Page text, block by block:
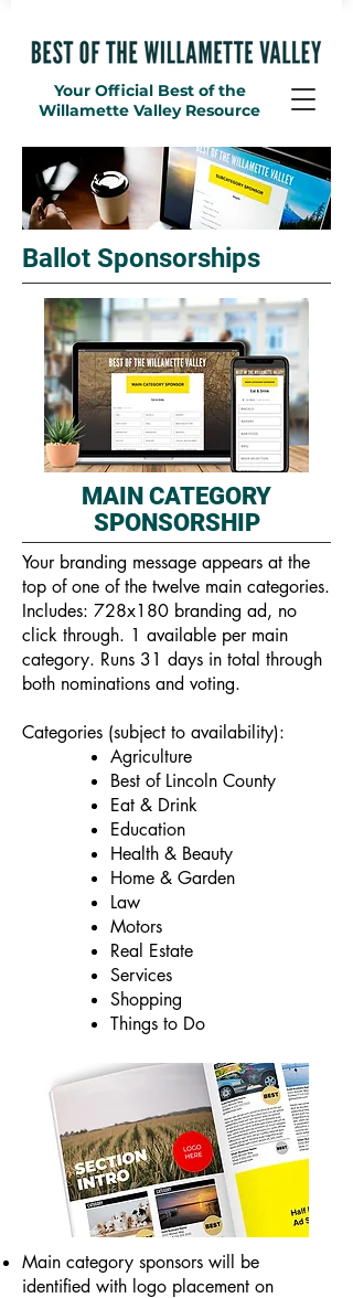
Your Official Best of the
Willamette Valley Resource
Ballot Sponsorships
MAIN CATEGORY
SPONSORSHIP
Your branding message appears at the
top of one of the twelve main categories.
Includes: 728x180 branding ad, no
click through. 1 available per main
category. Runs 31 days in total through
both nominations and voting.
Categories (subject to availability):
Agriculture
Best of Lincoln County
Eat & Drink
Education
Health & Beauty
Home & Garden
Law
Motors
Real Estate
Services
Shopping
Things to Do
Main category sponsors will be
identified with logo placement on